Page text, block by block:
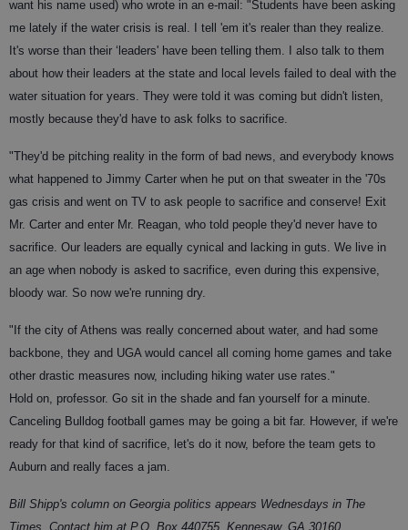
want his name used) who wrote in an e-mail: "Students have been asking
me lately if the water crisis is real. I tell 'em it's realer than they realize.
It's worse than their ‘leaders' have been telling them. I also talk to them
about how their leaders at the state and local levels failed to deal with the
water situation for years. They were told it was coming but didn't listen,
mostly because they'd have to ask folks to sacrifice.
"They'd be pitching reality in the form of bad news, and everybody knows
what happened to Jimmy Carter when he put on that sweater in the '70s
gas crisis and went on TV to ask people to sacrifice and conserve! Exit
Mr. Carter and enter Mr. Reagan, who told people they'd never have to
sacrifice. Our leaders are equally cynical and lacking in guts. We live in
an age when nobody is asked to sacrifice, even during this expensive,
bloody war. So now we're running dry.
"If the city of Athens was really concerned about water, and had some
backbone, they and UGA would cancel all coming home games and take
other drastic measures now, including hiking water use rates."
Hold on, professor. Go sit in the shade and fan yourself for a minute.
Canceling Bulldog football games may be going a bit far. However, if we're
ready for that kind of sacrifice, let's do it now, before the team gets to
Auburn and really faces a jam.
Bill Shipp's column on Georgia politics appears Wednesdays in The
Times. Contact him at P.O. Box 440755, Kennesaw, GA 30160.